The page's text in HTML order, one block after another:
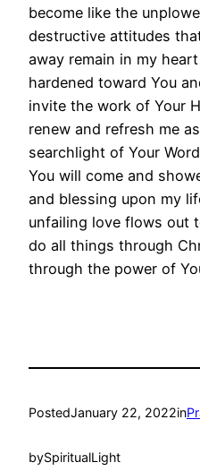
become like the
destructive attitudes
away remain in my
hardened toward You
invite the work of Your
renew and refresh me
searchlight of Your
You will come and
and blessing upon my
unfailing love flows out
do all things through
through the power of
PostedJanuary 22, 2022in
bySpiritualLight